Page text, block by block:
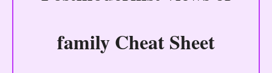
family Cheat Sheet